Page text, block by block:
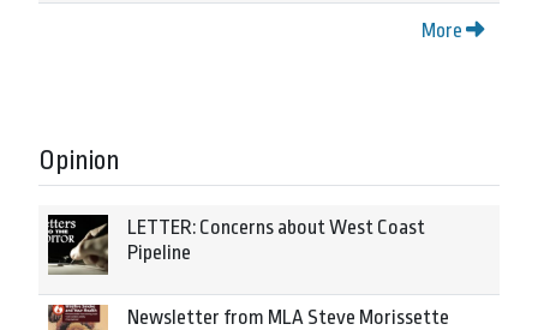
More
Opinion
LETTER: Concerns about West Coast
Pipeline
Newsletter from MLA Steve Morissette